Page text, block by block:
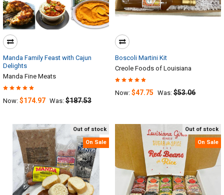
Manda Family Feast with Cajun
Delights
Manda Fine Meats
Now: $174.97 Was: $187.53
Boscoli Martini Kit
Creole Foods of Louisiana
Now: $47.75 Was: $53.06
Out of stock
On Sale
Out of stock
On Sale